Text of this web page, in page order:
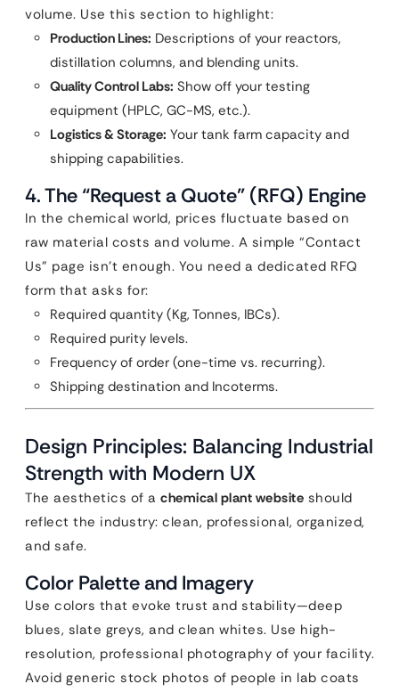
volume. Use this section to highlight:
Production Lines: Descriptions of your reactors,
distillation columns, and blending units.
Quality Control Labs: Show off your testing
equipment (HPLC, GC-MS, etc.).
Logistics & Storage: Your tank farm capacity and
shipping capabilities.
4. The “Request a Quote” (RFQ) Engine
In the chemical world, prices fluctuate based on
raw material costs and volume. A simple “Contact
Us” page isn’t enough. You need a dedicated RFQ
form that asks for:
Required quantity (Kg, Tonnes, IBCs).
Required purity levels.
Frequency of order (one-time vs. recurring).
Shipping destination and Incoterms.
Design Principles: Balancing Industrial
Strength with Modern UX
The aesthetics of a chemical plant website should
reflect the industry: clean, professional, organized,
and safe.
Color Palette and Imagery
Use colors that evoke trust and stability—deep
blues, slate greys, and clean whites. Use high-
resolution, professional photography of your facility.
Avoid generic stock photos of people in lab coats